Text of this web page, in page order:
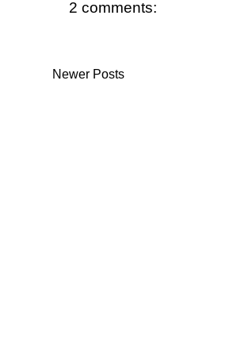
2 comments:
Newer Posts